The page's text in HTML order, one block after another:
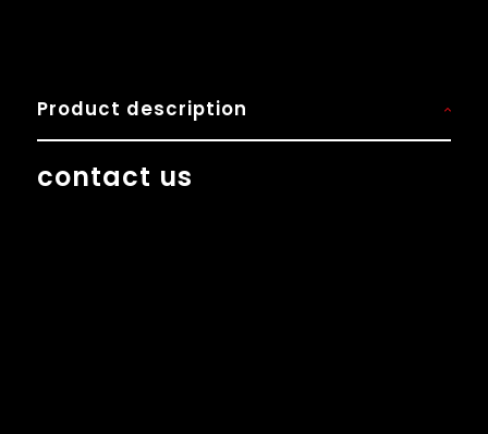
Product description
contact us